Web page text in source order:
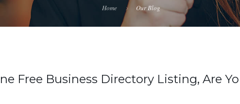
Home Our Blog
Free Business Directory Listing, Are